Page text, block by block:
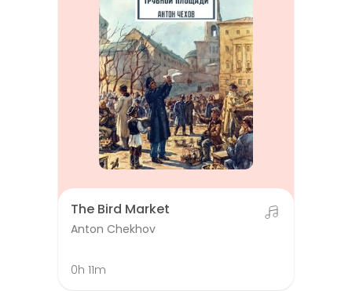
The Bird Market
Anton Chekhov
0h 11m